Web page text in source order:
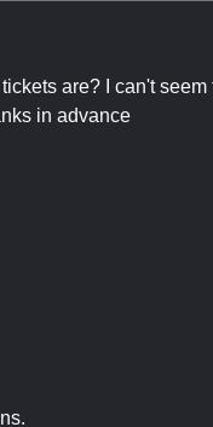
are? I can't seem
in advance